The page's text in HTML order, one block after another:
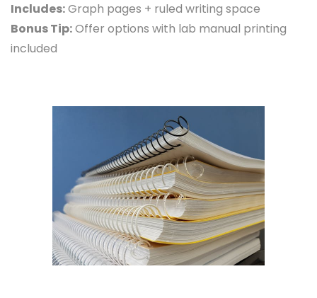
Includes:Graph pages + ruled writing space
Bonus Tip:Offer options with lab manual printing
included